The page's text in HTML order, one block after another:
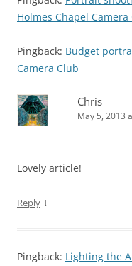
Holmes Chapel Camera
Pingback: Budget
Camera Club
Chris
May 5, 2013
Lovely article!
Reply ↓
Pingback: Lighting the